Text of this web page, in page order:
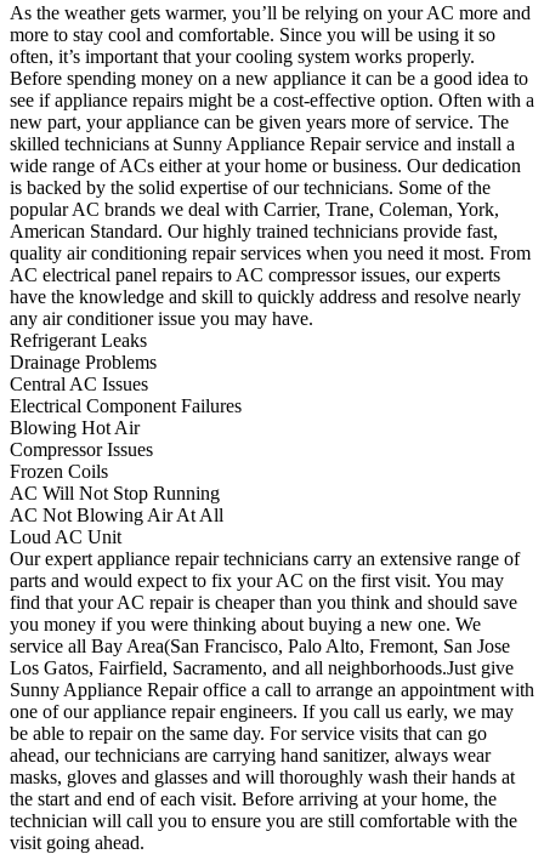
As the weather gets warmer, you’ll be relying on your AC more and
more to stay cool and comfortable. Since you will be using it so
often, it’s important that your cooling system works properly.
Before spending money on a new appliance it can be a good idea to
see if appliance repairs might be a cost-effective option. Often with a
new part, your appliance can be given years more of service. The
skilled technicians at Sunny Appliance Repair service and install a
wide range of ACs either at your home or business. Our dedication
is backed by the solid expertise of our technicians. Some of the
popular AC brands we deal with Carrier, Trane, Coleman, York,
American Standard. Our highly trained technicians provide fast,
quality air conditioning repair services when you need it most. From
AC electrical panel repairs to AC compressor issues, our experts
have the knowledge and skill to quickly address and resolve nearly
any air conditioner issue you may have.
Refrigerant Leaks
Drainage Problems
Central AC Issues
Electrical Component Failures
Blowing Hot Air
Compressor Issues
Frozen Coils
AC Will Not Stop Running
AC Not Blowing Air At All
Loud AC Unit
Our expert appliance repair technicians carry an extensive range of
parts and would expect to fix your AC on the first visit. You may
find that your AC repair is cheaper than you think and should save
you money if you were thinking about buying a new one. We
service all Bay Area(San Francisco, Palo Alto, Fremont, San Jose
Los Gatos, Fairfield, Sacramento, and all neighborhoods.Just give
Sunny Appliance Repair office a call to arrange an appointment with
one of our appliance repair engineers. If you call us early, we may
be able to repair on the same day. For service visits that can go
ahead, our technicians are carrying hand sanitizer, always wear
masks, gloves and glasses and will thoroughly wash their hands at
the start and end of each visit. Before arriving at your home, the
technician will call you to ensure you are still comfortable with the
visit going ahead.